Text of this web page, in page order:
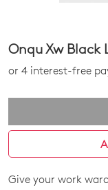
Onqu Xw Black
or 4 interest-free
Give your work